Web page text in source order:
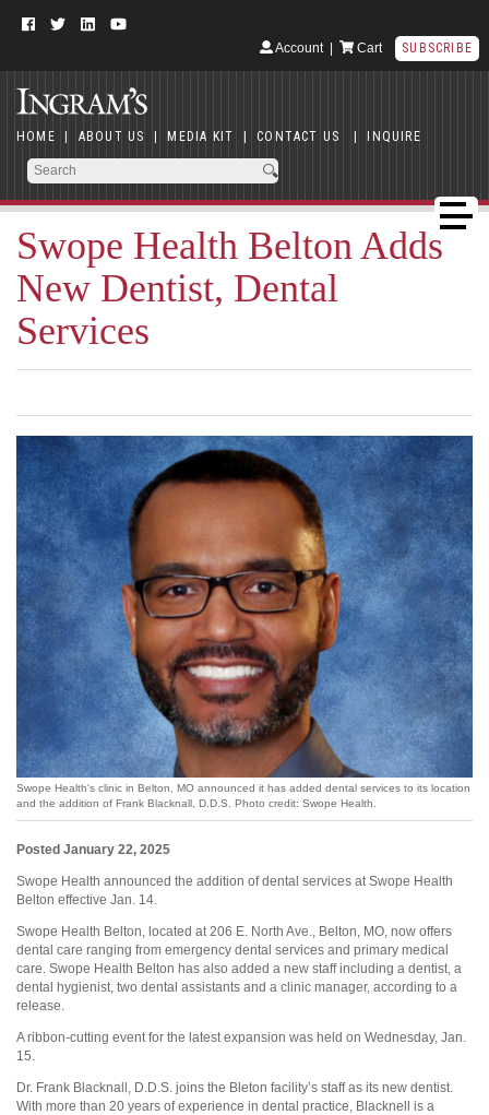
Account| Cart SUBSCRIBE
HOME | ABOUT US | MEDIA KIT | CONTACT US | INQUIRE
Swope Health Belton Adds
New Dentist, Dental
Services
Swope Health's clinic in Belton, MO announced it has added dental services to its location
and the addition of Frank Blacknall, D.D.S. Photo credit: Swope Health.
Posted January 22, 2025
Swope Health announced the addition of dental services at Swope Health
Belton effective Jan. 14.
Swope Health Belton, located at 206 E. North Ave., Belton, MO, now offers
dental care ranging from emergency dental services and primary medical
care. Swope Health Belton has also added a new staff including a dentist, a
dental hygienist, two dental assistants and a clinic manager, according to a
release.
A ribbon-cutting event for the latest expansion was held on Wednesday, Jan.
15.
Dr. Frank Blacknall, D.D.S. joins the Bleton facility’s staff as its new dentist.
With more than 20 years of experience in dental practice, Blacknell is a